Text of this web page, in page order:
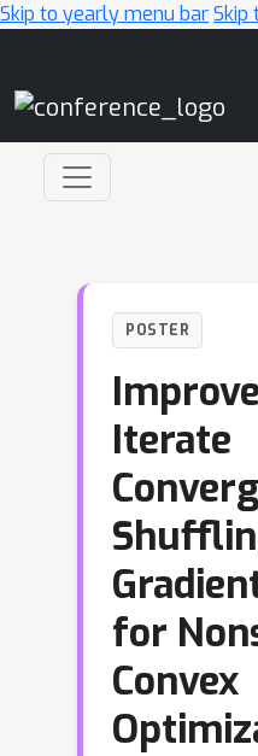
Skip to yearly menu barSkip
POSTER
Iterate
for
Convex